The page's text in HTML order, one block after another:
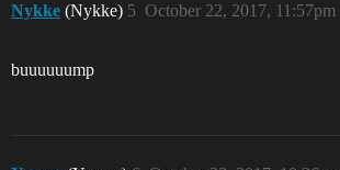
Nykke (Nykke) October 22, 2017, 11:57pm
5
buuuuuump